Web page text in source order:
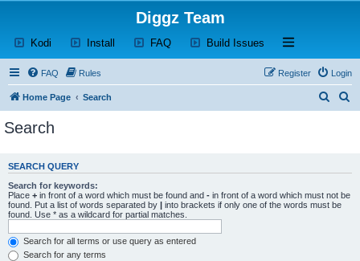
Diggz Team
Kodi (Opens a new tab)
Install (Opens a new tab)
FAQ(Opens a new tab)
Build Issues (Opens a new tab)
Open and close
FAQ Rules Login
Register
Home Page Search
c
c
h
Search
SEARCH QUERY
Search for keywords:
Place + in front of a word which must be found and - in front of a word which must not be
found. Put a list of words separated by
into brackets if only one of the words must be
found. Use * as a wildcard for partial matches.
Search for all terms or use query as entered
Search for any terms